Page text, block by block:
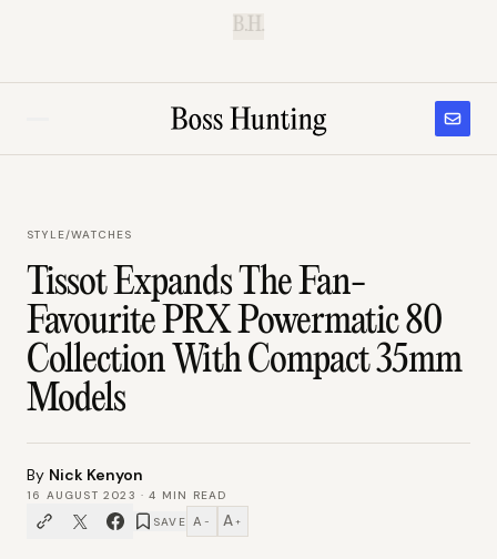
B.H.
STYLE/WATCHES
Tissot Expands The Fan-
Favourite PRX Powermatic 80
Collection With Compact 35mm
Models
By Nick Kenyon
16 AUGUST 2023 ·4 MIN READ
SAVE A − A +